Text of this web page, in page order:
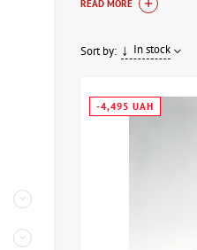
Sculpture and
Sculpture is a
special
Aesthetic
Interior
READ MORE
Sort by: In stock
-4,495 UAH